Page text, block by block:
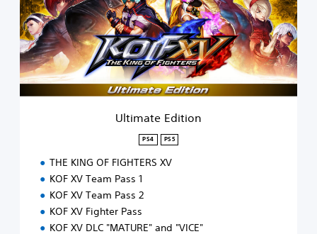
a
t
e
E
d
i
t
Ultimate Edition
PS4 PS5
THE KING OF FIGHTERS XV
KOF XV Team Pass 1
KOF XV Team Pass 2
KOF XV Fighter Pass
KOF XV DLC "MATURE" and "VICE"